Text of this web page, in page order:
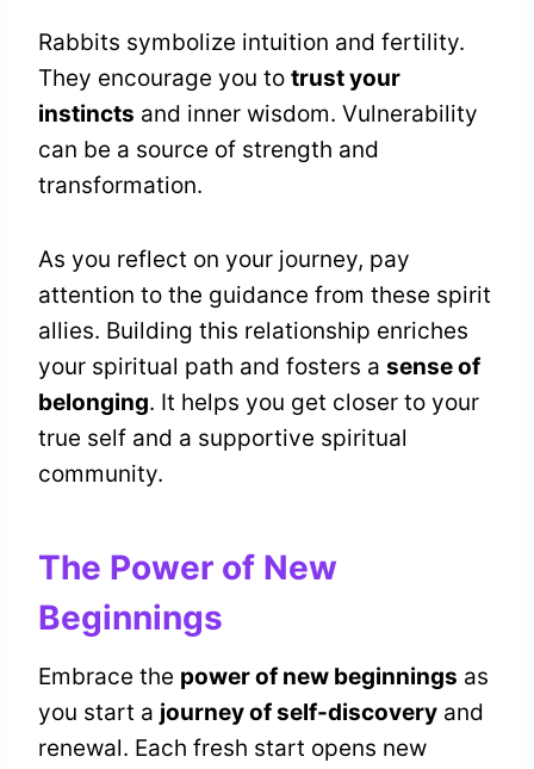
Rabbits symbolize intuition and fertility.
They encourage you to trust your
instincts and inner wisdom. Vulnerability
can be a source of strength and
transformation.
As you reflect on your journey, pay
attention to the guidance from these spirit
allies. Building this relationship enriches
your spiritual path and fosters a sense of
belonging. It helps you get closer to your
true self and a supportive spiritual
community.
The Power of New
Beginnings
Embrace the power of new beginnings as
you start a journey of self-discovery and
renewal. Each fresh start opens new